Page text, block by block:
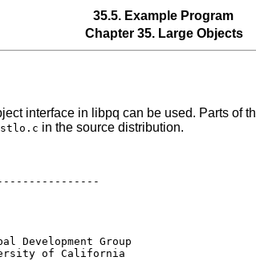
35.5. Example Program
Chapter 35. Large Objects
interface in libpq can be used. Parts of
in the source distribution.
Development Group
of California